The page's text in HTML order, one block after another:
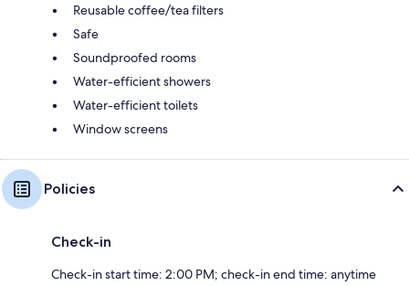
Reusable coffee/tea filters
Safe
Soundproofed rooms
Water-efficient showers
Water-efficient toilets
Window screens
Policies
Check-in
Check-in start time: 2:00 PM; check-in end time: anytime